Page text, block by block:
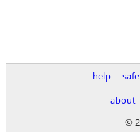
help
about
©